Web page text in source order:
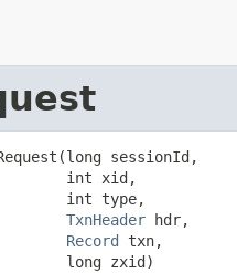
sessionId,
int xid,
int type,
TxnHeader hdr,
Record txn,
long zxid)